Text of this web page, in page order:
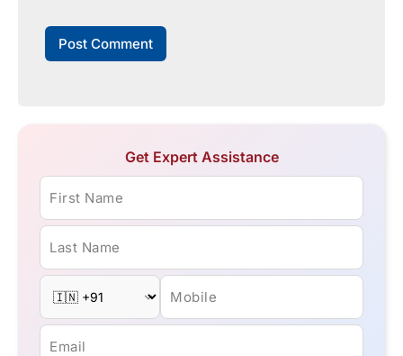
Get Expert Assistance
First Name
Last Name
Mobile
Email